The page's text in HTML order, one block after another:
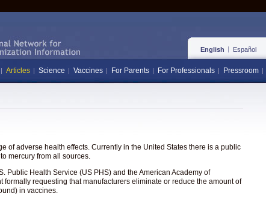
English Español
Articles Science Vaccines For Parents For Professionals Pressroom
of adverse health effects. Currently in the United States there is a public
mercury from all sources.
Public Health Service (US PHS) and the American Academy of
formally requesting that manufacturers eliminate or reduce the amount of
in vaccines.